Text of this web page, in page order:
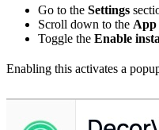
Go to the Settings
Scroll down to the App
Toggle the Enable
Enabling this activates a